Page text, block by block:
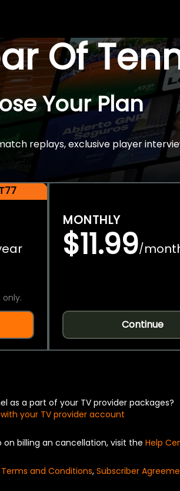
Of
Your Plan
replays, exclusive player
MONTHLY
$11.99/
Continue
as a part of your TV provider packages?
your TV provider account
on billing an cancellation, visit the Help
Terms and Conditions, Subscriber